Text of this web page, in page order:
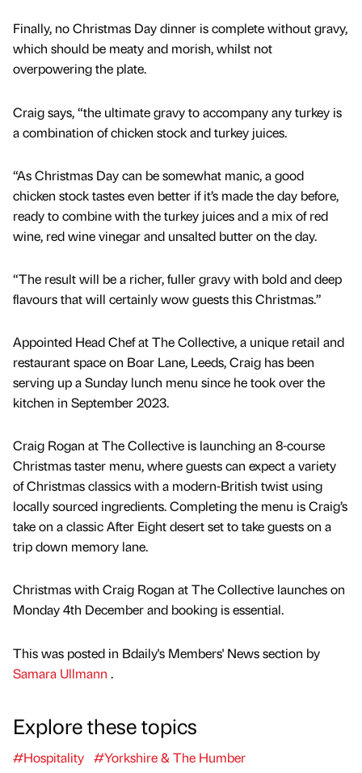
Finally, no Christmas Day dinner is complete without gravy,
which should be meaty and morish, whilst not
overpowering the plate.
Craig says, “the ultimate gravy to accompany any turkey is
a combination of chicken stock and turkey juices.
“As Christmas Day can be somewhat manic, a good
chicken stock tastes even better if it’s made the day before,
ready to combine with the turkey juices and a mix of red
wine, red wine vinegar and unsalted butter on the day.
“The result will be a richer, fuller gravy with bold and deep
flavours that will certainly wow guests this Christmas.”
Appointed Head Chef at The Collective, a unique retail and
restaurant space on Boar Lane, Leeds, Craig has been
serving up a Sunday lunch menu since he took over the
kitchen in September 2023.
Craig Rogan at The Collective is launching an 8-course
Christmas taster menu, where guests can expect a variety
of Christmas classics with a modern-British twist using
locally sourced ingredients. Completing the menu is Craig’s
take on a classic After Eight desert set to take guests on a
trip down memory lane.
Christmas with Craig Rogan at The Collective launches on
Monday 4th December and booking is essential.
This was posted in Bdaily's Members' News section by
Samara Ullmann .
Explore these topics
#Hospitality #Yorkshire & The Humber